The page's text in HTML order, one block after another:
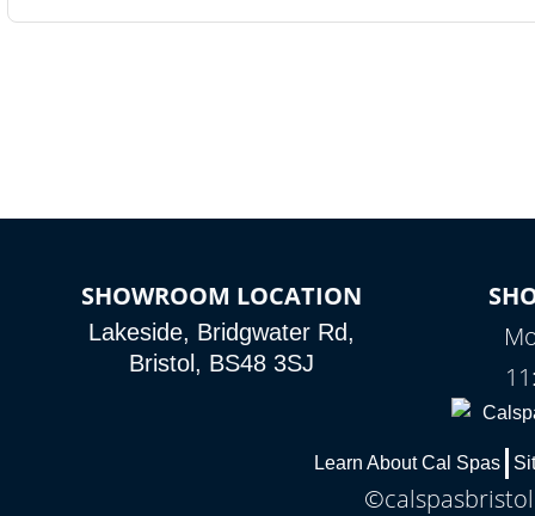
SHOWROOM LOCATION
Lakeside, Bridgwater Rd,
Bristol, BS48 3SJ
Learn About Cal Spas